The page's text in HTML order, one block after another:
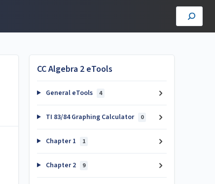
CC Algebra 2 eTools
General eTools 4
TI 83/84 Graphing Calculator 0
Chapter 1 1
Chapter 2 9